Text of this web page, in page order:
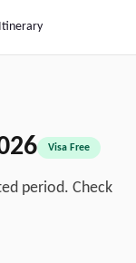
Visa Free
period. Check